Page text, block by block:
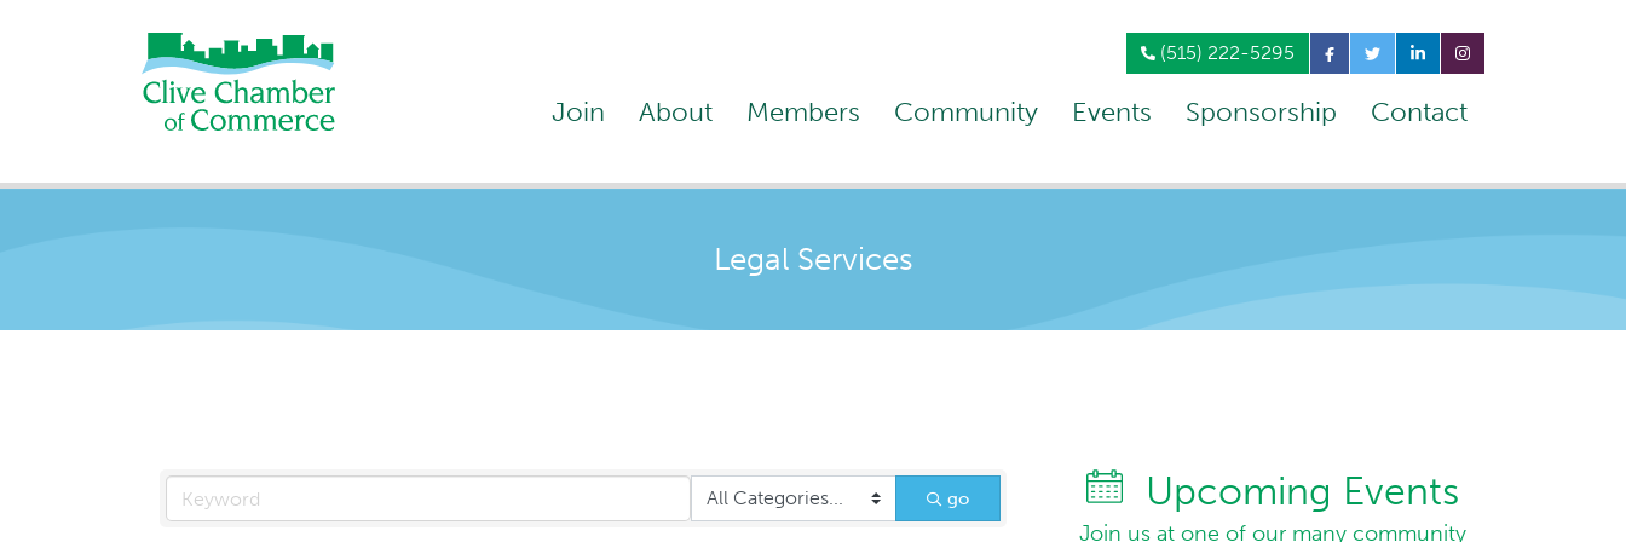
(515) 222-5295
Join About Members Community Events Sponsorship Contact
Legal Services
go Upcoming Events
Join us at one of our many community